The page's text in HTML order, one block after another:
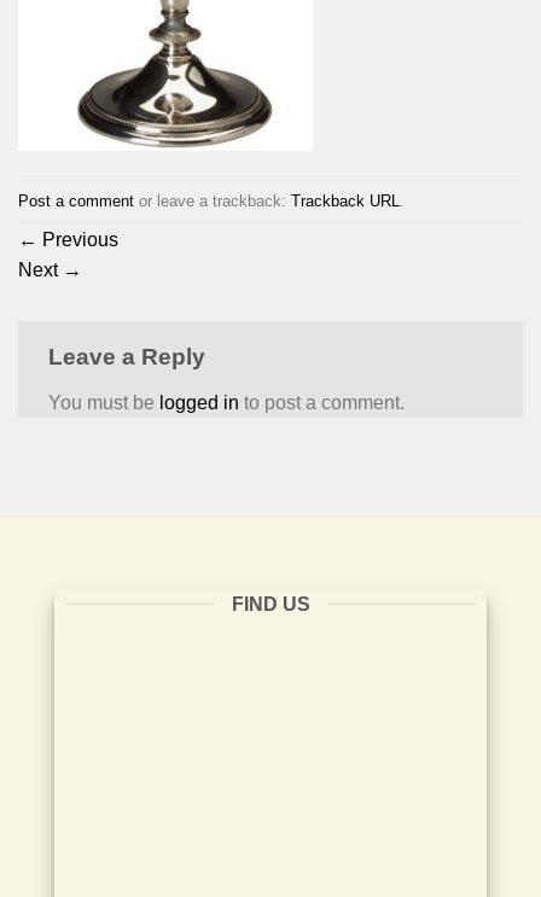
Post a comment or leave a trackback: Trackback URL
← Previous
Next →
Leave a Reply
You must be logged in to post a comment.
FIND US